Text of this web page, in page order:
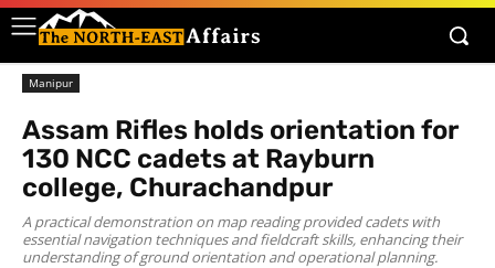
Manipur
Assam Rifles holds orientation for
130 NCC cadets at Rayburn
college, Churachandpur
A practical demonstration on map reading provided cadets with
essential navigation techniques and fieldcraft skills, enhancing their
understanding of ground orientation and operational planning.